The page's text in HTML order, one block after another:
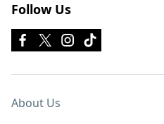
Follow Us
About Us